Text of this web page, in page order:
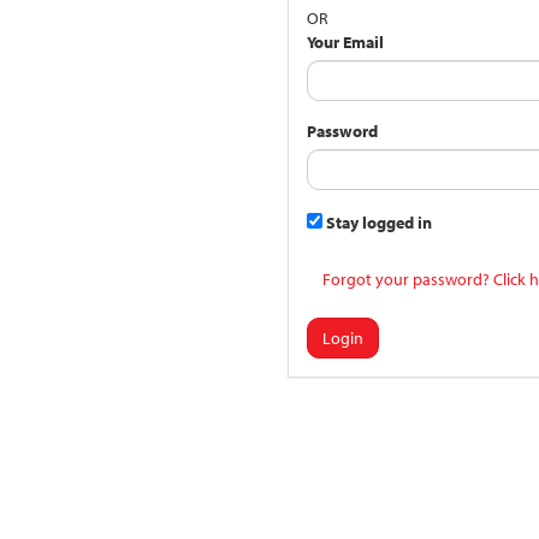
OR
Your Email
Password
Stay logged in
Forgot your password? Click
Login